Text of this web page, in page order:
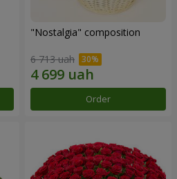
"Nostalgia" composition
6 713 uah
Order